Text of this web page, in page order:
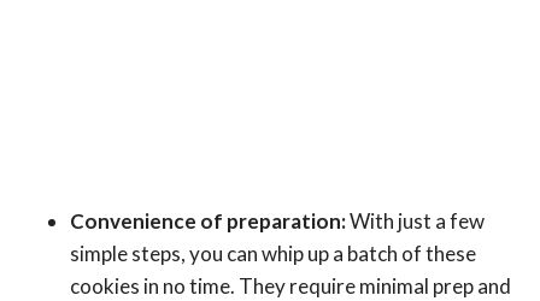
Convenience of preparation:With just a few
simple steps, you can whip up a batch of these
cookies in no time. They require minimal prep and